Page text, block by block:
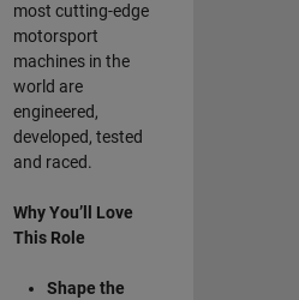
most cutting-edge
motorsport
machines in the
world are
engineered,
developed, tested
and raced.
Why You’ll Love
This Role
Shape the